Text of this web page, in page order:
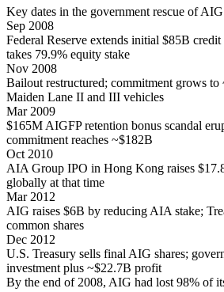
Key dates in the government rescue of AIG
Sep 2008
Federal Reserve extends initial $85B
takes 79.9% equity stake
Nov 2008
Bailout restructured; commitment grows
Maiden Lane II and III vehicles
Mar 2009
$165M AIGFP retention bonus scandal
commitment reaches ~$182B
Oct 2010
AIA Group IPO in Hong Kong raises
globally at that time
Mar 2012
AIG raises $6B by reducing AIA stake;
common shares
Dec 2012
U.S. Treasury sells final AIG shares;
investment plus ~$22.7B profit
By the end of 2008, AIG had lost 98% of